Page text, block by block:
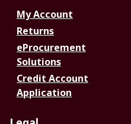
My Account
Returns
eProcurement
Solutions
Credit Account
Application